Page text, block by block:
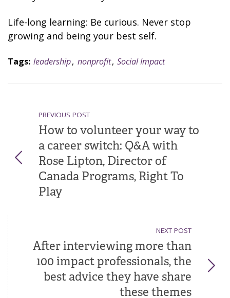
Life-long learning: Be curious. Never stop
growing and being your best self.
Tags: leadership, nonprofit, Social Impact
PREVIOUS POST
How to volunteer your way to
a career switch: Q&A with
Rose Lipton, Director of
Canada Programs, Right To
Play
NEXT POST
After interviewing more than
100 impact professionals, the
best advice they have share
these themes